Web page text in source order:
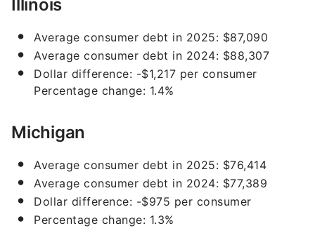
Illinois
Average consumer debt in 2025: $87,090
Average consumer debt in 2024: $88,307
Dollar difference: -$1,217 per consumer
Percentage change: 1.4%
Michigan
Average consumer debt in 2025: $76,414
Average consumer debt in 2024: $77,389
Dollar difference: -$975 per consumer
Percentage change: 1.3%